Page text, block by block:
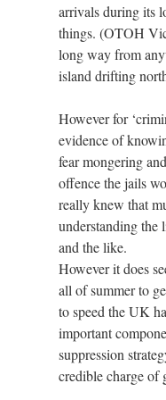
arrivals during its
things. (OTOH
long way from
island drifting
However for
evidence of
fear mongering
offence the jails
really knew that
understanding the
and the like.
However it does
all of summer to
to speed the UK
important
suppression
credible charge of